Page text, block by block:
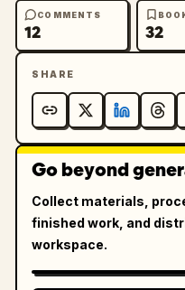
COMMENTS
12 32
SHARE
Go beyond
Collect materials,
finished work, and
workspace.